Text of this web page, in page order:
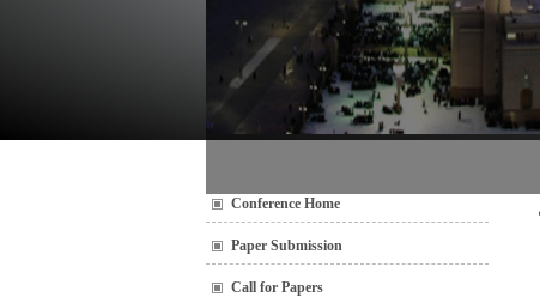
Conference Home
Paper Submission
Call for Papers